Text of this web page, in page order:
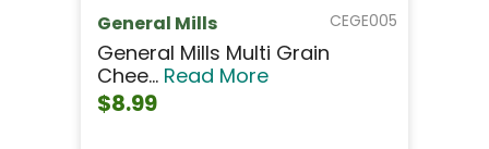
CEGE005
General Mills
General Mills Multi Grain
Chee... Read More
$8.99